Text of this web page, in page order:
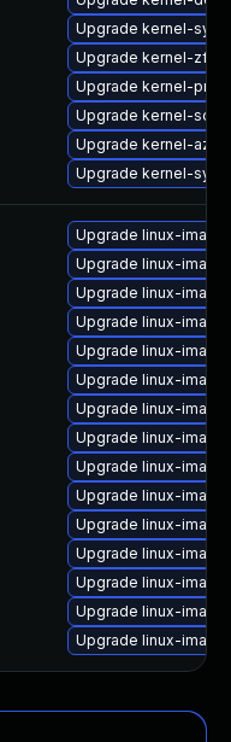
Upgrade kernel-syms
Upgrade kernel-
Upgrade kernel-
Upgrade kernel-
Upgrade kernel-
Upgrade kernel-
Upgrade linux-
Upgrade linux-
Upgrade linux-
Upgrade linux-
Upgrade linux-
Upgrade linux-
Upgrade linux-
Upgrade linux-
Upgrade linux-
Upgrade linux-
Upgrade linux-
Upgrade linux-
Upgrade linux-
Upgrade linux-
Upgrade linux-